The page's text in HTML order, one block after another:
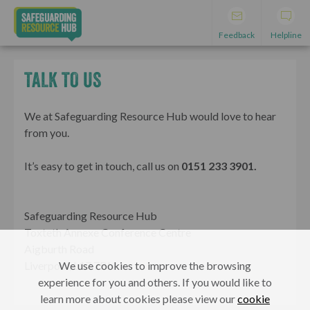
Feedback Helpline
TALK TO US
We at Safeguarding Resource Hub would love to hear
from you.
It’s easy to get in touch, call us on 0151 233 3901.
Safeguarding Resource Hub
Toxteth Annexe Conference Centre
Liverpool, L17 7BN
We use cookies to improve the browsing
experience for you and others. If you would like to
learn more about cookies please view ourcookie